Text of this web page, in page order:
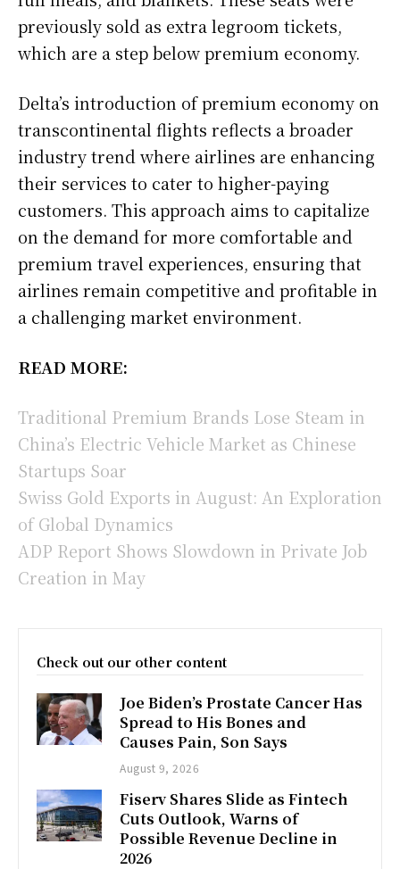
previously sold as extra legroom tickets,
which are a step below premium economy.
Delta’s introduction of premium economy on
transcontinental flights reflects a broader
industry trend where airlines are enhancing
their services to cater to higher-paying
customers. This approach aims to capitalize
on the demand for more comfortable and
premium travel experiences, ensuring that
airlines remain competitive and profitable in
a challenging market environment.
READ MORE:
Traditional Premium Brands Lose Steam in
China’s Electric Vehicle Market as Chinese
Startups Soar
Swiss Gold Exports in August: An Exploration
of Global Dynamics
ADP Report Shows Slowdown in Private Job
Creation in May
Check out our other content
Joe Biden’s Prostate Cancer Has
Spread to His Bones and
Causes Pain, Son Says
August 9, 2026
Fiserv Shares Slide as Fintech
Cuts Outlook, Warns of
Possible Revenue Decline in
2026